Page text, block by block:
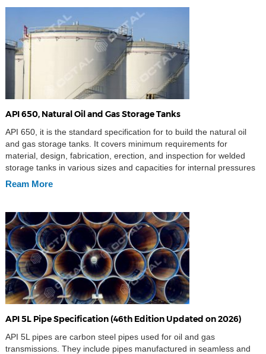
API 650, Natural Oil and Gas Storage Tanks
API 650, it is the standard specification for to build the natural oil
and gas storage tanks. It covers minimum requirements for
material, design, fabrication, erection, and inspection for welded
storage tanks in various sizes and capacities for internal pressures
approximating atmospheric pressure (internal pressure not
Ream More
API 5L Pipe Specification (46th Edition Updated on 2026)
API 5L pipes are carbon steel pipes used for oil and gas
transmissions. They include pipes manufactured in seamless and